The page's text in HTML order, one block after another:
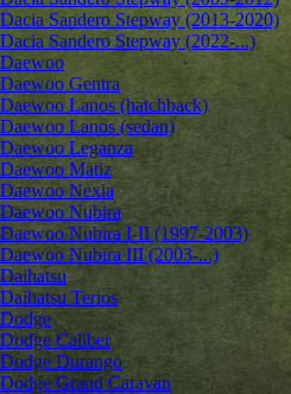
Dacia Sandero Stepway (2013-2020)
Dacia Sandero Stepway (2022-...)
Daewoo
Daewoo Gentra
Daewoo Lanos (hatchback)
Daewoo Lanos (sedan)
Daewoo Leganza
Daewoo Matiz
Daewoo Nexia
Daewoo Nubira
Daewoo Nubira I-II (1997-2003)
Daewoo Nubira III (2003-...)
Daihatsu
Daihatsu Terios
Dodge
Dodge Caliber
Dodge Durango
Dodge Grand Caravan